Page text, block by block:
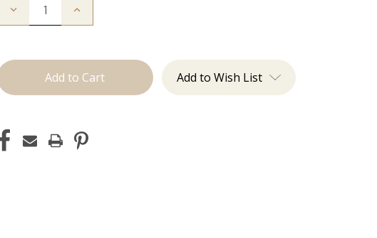
Decrease
J
Increase
Tied Add to Wish List